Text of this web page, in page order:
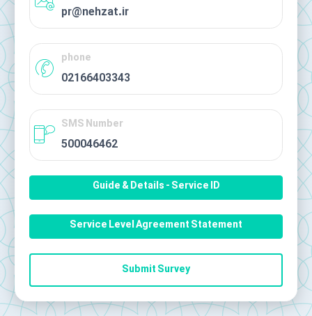
pr@nehzat.ir
phone
02166403343
SMS Number
500046462
Guide & Details - Service ID
Service Level Agreement Statement
Submit Survey